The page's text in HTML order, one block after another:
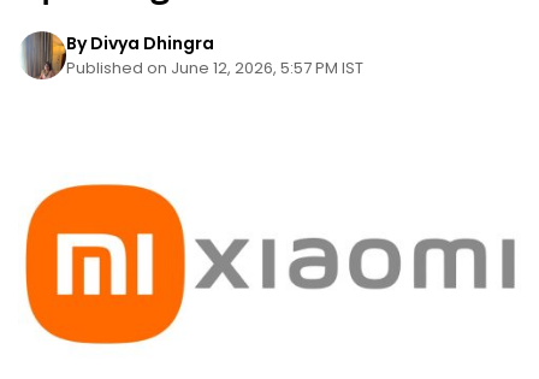
By Divya Dhingra
Published on June 12, 2026, 5:57 PM IST